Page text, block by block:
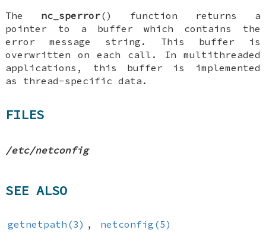
The nc_sperror() function returns a
pointer to a buffer which contains the
error message string. This buffer is
overwritten on each call. In multithreaded
applications, this buffer is implemented
as thread-specific data.
FILES
/etc/netconfig
SEE ALSO
getnetpath(3) , netconfig(5)